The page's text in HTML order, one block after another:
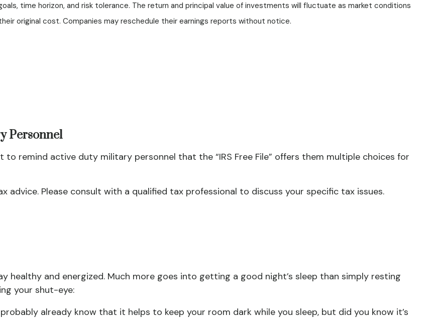
time horizon, and risk tolerance. The return and principal value of investments will fluctuate as market conditions
original cost. Companies may reschedule their earnings reports without notice.
Personnel
to remind active duty military personnel that the “IRS Free File” offers them multiple choices for
Please consult with a qualified tax professional to discuss your specific tax issues.
and energized. Much more goes into getting a good night’s sleep than simply resting
your shut-eye:
already know that it helps to keep your room dark while you sleep, but did you know it’s